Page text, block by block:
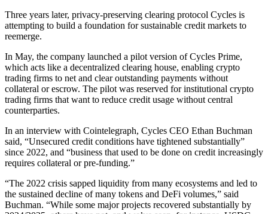
Three years later, privacy-preserving clearing protocol Cycles is
attempting to build a foundation for sustainable credit markets to
reemerge.
In May, the company launched a pilot version of Cycles Prime,
which acts like a decentralized clearing house, enabling crypto
trading firms to net and clear outstanding payments without
collateral or escrow. The pilot was reserved for institutional crypto
trading firms that want to reduce credit usage without central
counterparties.
In an interview with Cointelegraph, Cycles CEO Ethan Buchman
said, “Unsecured credit conditions have tightened substantially”
since 2022, and “business that used to be done on credit increasingly
requires collateral or pre-funding.”
“The 2022 crisis sapped liquidity from many ecosystems and led to
the sustained decline of many tokens and DeFi volumes,” said
Buchman. “While some major projects recovered substantially by